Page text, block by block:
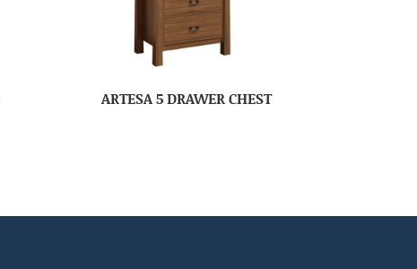
ARTESA 5 DRAWER CHEST